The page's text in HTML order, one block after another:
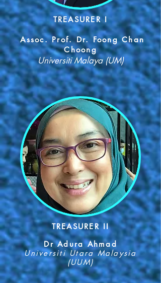
TREASURER I
Assoc. Prof. Dr. Foong Chan
Choong
Universiti Malaya (UM)
TREASURER II
Dr Adura Ahmad
Universiti Utara Malaysia
(UUM)